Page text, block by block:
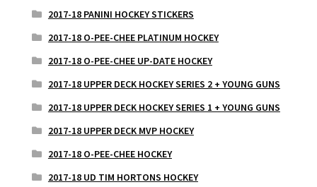
2017-18 PANINI HOCKEY STICKERS
2017-18 O-PEE-CHEE PLATINUM HOCKEY
2017-18 O-PEE-CHEE UP-DATE HOCKEY
2017-18 UPPER DECK HOCKEY SERIES 2 + YOUNG GUNS
2017-18 UPPER DECK HOCKEY SERIES 1 + YOUNG GUNS
2017-18 UPPER DECK MVP HOCKEY
2017-18 O-PEE-CHEE HOCKEY
2017-18 UD TIM HORTONS HOCKEY